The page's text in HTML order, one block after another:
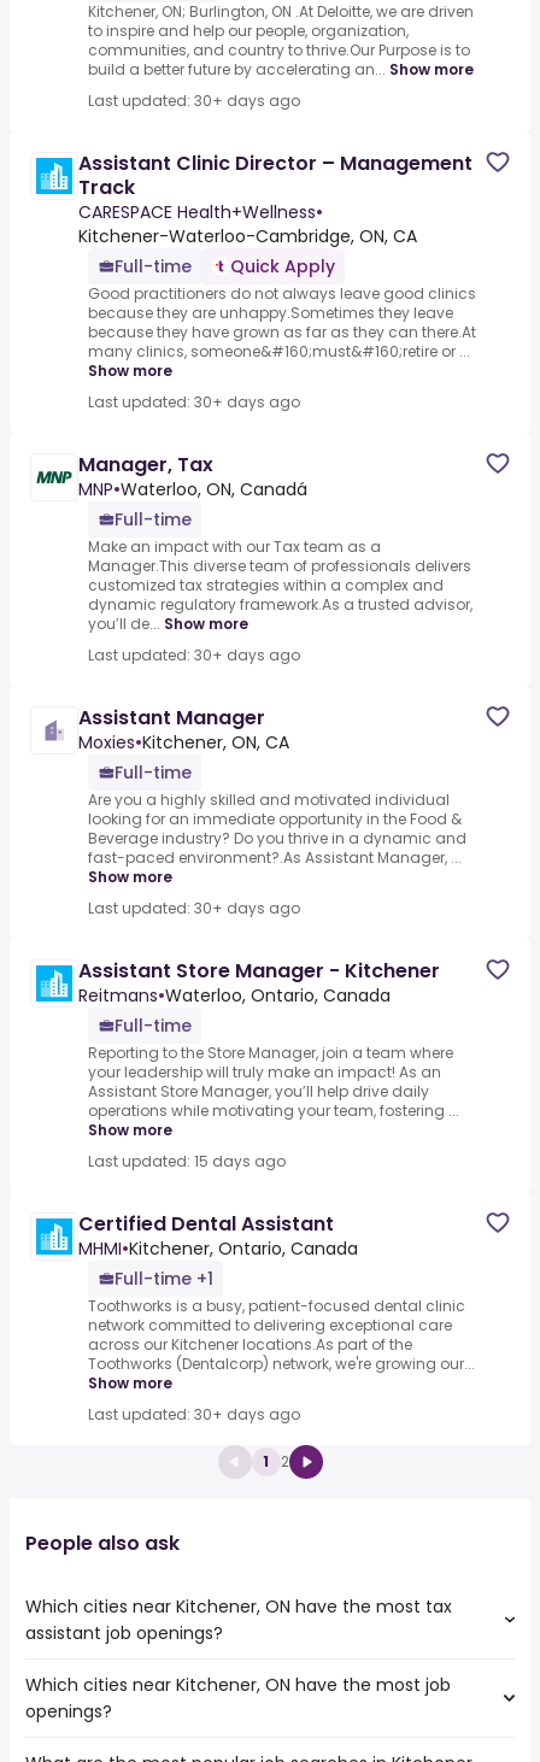
Kitchener, ON; Burlington, ON .At Deloitte, we are driven
to inspire and help our people, organization,
communities, and country to thrive.Our Purpose is to
build a better future by accelerating an... Show more
Last updated: 30+ days ago
Assistant Clinic Director – Management
Track
CARESPACE Health+Wellness•
Kitchener-Waterloo-Cambridge, ON, CA
Full-time
Quick Apply
Good practitioners do not always leave good clinics
because they are unhappy.Sometimes they leave
because they have grown as far as they can there.At
many clinics, someone&#160;must&#160;retire or ...
Show more
Last updated: 30+ days ago
Manager, Tax
MNP•Waterloo, ON, Canadá
Full-time
Make an impact with our Tax team as a
Manager.This diverse team of professionals delivers
customized tax strategies within a complex and
dynamic regulatory framework.As a trusted advisor,
you’ll de... Show more
Last updated: 30+ days ago
Assistant Manager
Moxies•Kitchener, ON, CA
Full-time
Are you a highly skilled and motivated individual
looking for an immediate opportunity in the Food &
Beverage industry? Do you thrive in a dynamic and
fast-paced environment?.As Assistant Manager, ...
Show more
Last updated: 30+ days ago
Assistant Store Manager - Kitchener
Reitmans•Waterloo, Ontario, Canada
Full-time
Reporting to the Store Manager, join a team where
your leadership will truly make an impact! As an
Assistant Store Manager, you’ll help drive daily
operations while motivating your team, fostering ...
Show more
Last updated: 15 days ago
Certified Dental Assistant
MHMI•Kitchener, Ontario, Canada
Full-time +1
Toothworks is a busy, patient-focused dental clinic
network committed to delivering exceptional care
across our Kitchener locations.As part of the
Toothworks (Dentalcorp) network, we're growing our...
Show more
Last updated: 30+ days ago
1 2
People also ask
Which cities near Kitchener, ON have the most tax
assistant job openings?
The cities near Kitchener, ON that boast the highest
number of tax assistant jobs are:
Which cities near Kitchener, ON have the most job
openings?